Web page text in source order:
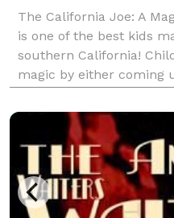
The California Joe: A
is one of the best kids
southern California!
magic by either coming
no matter the